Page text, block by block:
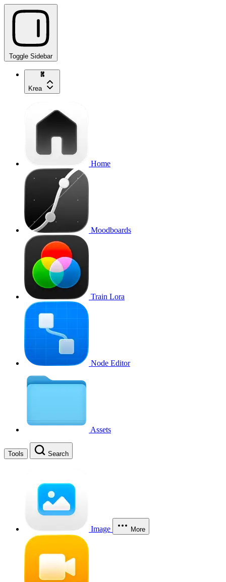
Toggle Sidebar
Krea
Home
Moodboards
Train Lora
Node Editor
Assets
Tools Search
Image More